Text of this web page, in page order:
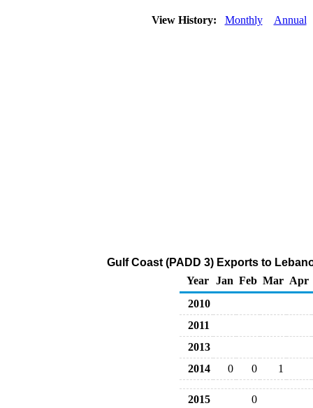
View History: Monthly Annual
Gulf Coast (PADD 3) Exports to
Year Jan Feb Mar Apr
2010
2011
2013
2014
0 0 1
2015
0